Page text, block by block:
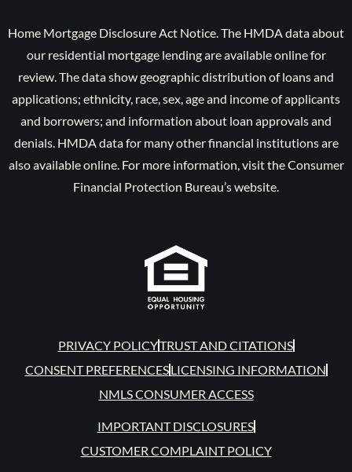
Home Mortgage Disclosure Act Notice. The HMDA data about
our residential mortgage lending are available online for
review. The data show geographic distribution of loans and
applications; ethnicity, race, sex, age and income of applicants
and borrowers; and information about loan approvals and
denials. HMDA data for many other financial institutions are
also available online. For more information, visit the Consumer
Financial Protection Bureau’s website.
PRIVACY POLICYTRUST AND CITATIONS
CONSENT PREFERENCESLICENSING INFORMATION
NMLS CONSUMER ACCESS
IMPORTANT DISCLOSURES
CUSTOMER COMPLAINT POLICY